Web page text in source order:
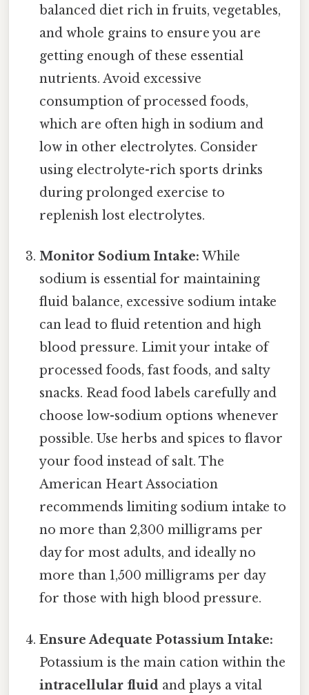
balanced diet rich in fruits, vegetables,
and whole grains to ensure you are
getting enough of these essential
nutrients. Avoid excessive
consumption of processed foods,
which are often high in sodium and
low in other electrolytes. Consider
using electrolyte-rich sports drinks
during prolonged exercise to
replenish lost electrolytes.
Monitor Sodium Intake: While
sodium is essential for maintaining
fluid balance, excessive sodium intake
can lead to fluid retention and high
blood pressure. Limit your intake of
processed foods, fast foods, and salty
snacks. Read food labels carefully and
choose low-sodium options whenever
possible. Use herbs and spices to flavor
your food instead of salt. The
American Heart Association
recommends limiting sodium intake to
no more than 2,300 milligrams per
day for most adults, and ideally no
more than 1,500 milligrams per day
for those with high blood pressure.
Ensure Adequate Potassium Intake:
Potassium is the main cation within the
intracellular fluid and plays a vital